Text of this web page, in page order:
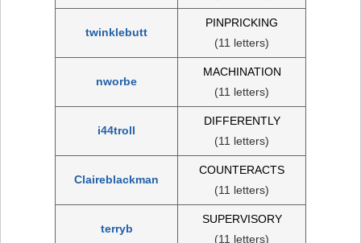
twinklebutt
PINPRICKING
(11 letters)
nworbe
MACHINATION
(11 letters)
i44troll
DIFFERENTLY
(11 letters)
Claireblackman
COUNTERACTS
(11 letters)
terryb
SUPERVISORY
(11 letters)